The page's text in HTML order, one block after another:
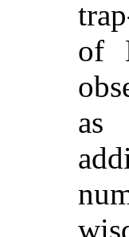
of
as